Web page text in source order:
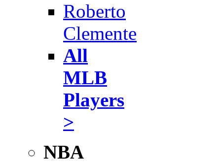
Roberto
Clemente
All
MLB
Players
>
NBA